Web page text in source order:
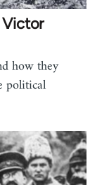
Victor
how they
political